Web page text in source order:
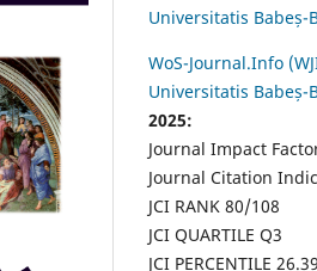
Universitatis Babeș-
WoS-Journal.Info
Universitatis Babeș-
2025:
Journal Impact
Journal Citation
JCI RANK 80/108
JCI QUARTILE Q3
JCI PERCENTILE 26.39